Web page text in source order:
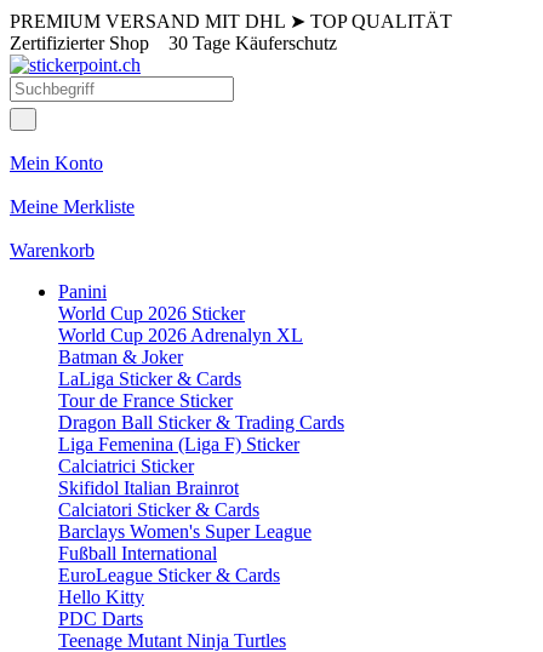
PREMIUM VERSAND MIT DHL ➤ TOP QUALITÄT
Zertifizierter Shop 30 Tage Käuferschutz
Mein Konto
Meine Merkliste
Warenkorb
Panini
World Cup 2026 Sticker
World Cup 2026 Adrenalyn XL
Batman & Joker
LaLiga Sticker & Cards
Tour de France Sticker
Dragon Ball Sticker & Trading Cards
Liga Femenina (Liga F) Sticker
Calciatrici Sticker
Skifidol Italian Brainrot
Calciatori Sticker & Cards
Barclays Women's Super League
Fußball International
EuroLeague Sticker & Cards
Hello Kitty
PDC Darts
Teenage Mutant Ninja Turtles